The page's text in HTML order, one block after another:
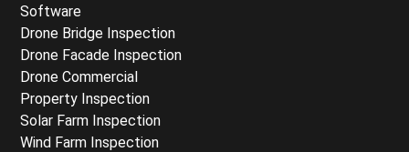
Software
Drone Bridge Inspection
Drone Facade Inspection
Drone Commercial
Property Inspection
Solar Farm Inspection
Wind Farm Inspection